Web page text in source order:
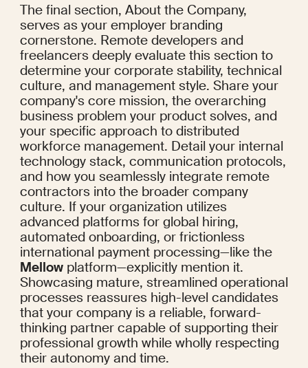
The final section, About the Company,
serves as your employer branding
cornerstone. Remote developers and
freelancers deeply evaluate this section to
determine your corporate stability, technical
culture, and management style. Share your
company's core mission, the overarching
business problem your product solves, and
your specific approach to distributed
workforce management. Detail your internal
technology stack, communication protocols,
and how you seamlessly integrate remote
contractors into the broader company
culture. If your organization utilizes
advanced platforms for global hiring,
automated onboarding, or frictionless
international payment processing—like the
Mellow platform—explicitly mention it.
Showcasing mature, streamlined operational
processes reassures high-level candidates
that your company is a reliable, forward-
thinking partner capable of supporting their
professional growth while wholly respecting
their autonomy and time.